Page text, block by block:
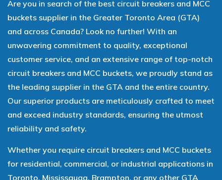
Are you in search of the best circuit breakers and MCC
buckets supplier in the Greater Toronto Area (GTA)
and across Canada? Look no further! With an
unwavering commitment to quality, exceptional
customer service, and an extensive range of top-notch
circuit breakers and MCC buckets, we proudly stand as
the leading supplier in the GTA and the entire country.
Our superior products are meticulously crafted to meet
and exceed industry standards, ensuring the utmost
reliability and safety.
Whether you require circuit breakers and MCC buckets
for residential, commercial, or industrial applications in
Toronto, Mississauga, Brampton, or any other GTA